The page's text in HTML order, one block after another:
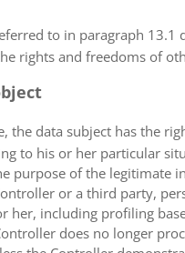
to in paragraph 13.1
rights and freedoms of
the data subject has the
to his or her particular
purpose of the legitimate
or a third party,
her, including profiling
does no longer